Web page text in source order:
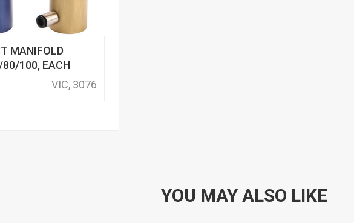
MANIFOLD
80/100, EACH
VIC, 3076
YOU MAY ALSO LIKE